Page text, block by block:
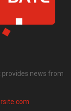
provides news from